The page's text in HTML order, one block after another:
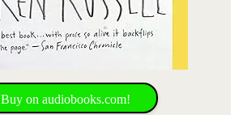
Buy on audiobooks.com!